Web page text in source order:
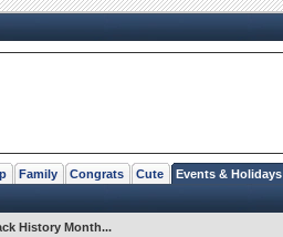
Family Congrats Cute Events & Holidays
History Month...